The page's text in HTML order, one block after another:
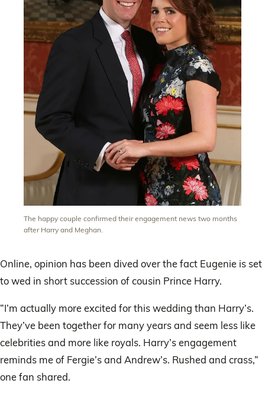
The happy couple confirmed their engagement news two months
after Harry and Meghan.
Online, opinion has been dived over the fact Eugenie is set
to wed in short succession of cousin Prince Harry.
“I’m actually more excited for this wedding than Harry’s.
They’ve been together for many years and seem less like
celebrities and more like royals. Harry’s engagement
reminds me of Fergie’s and Andrew’s. Rushed and crass,”
one fan shared.